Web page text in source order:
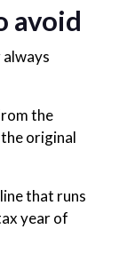
avoid
the
original
that runs
year of